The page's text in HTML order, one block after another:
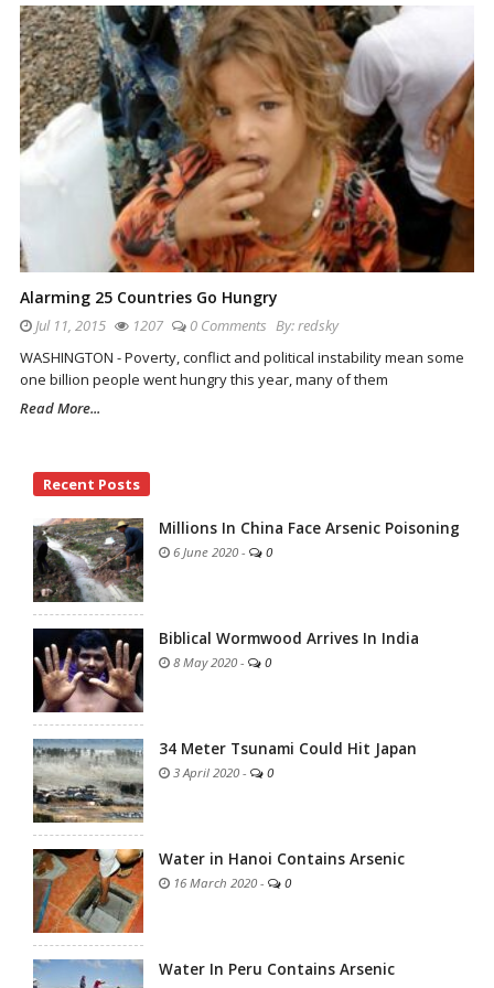
Alarming 25 Countries Go Hungry
Jul 11, 2015 1207 0 Comments By:redsky
WASHINGTON - Poverty, conflict and political instability mean some
one billion people went hungry this year, many of them
Read More...
SidebarRecent Posts
Millions In China Face Arsenic Poisoning
6 June 2020 - 0
Biblical Wormwood Arrives In India
8 May 2020 - 0
34 Meter Tsunami Could Hit Japan
3 April 2020 - 0
Water in Hanoi Contains Arsenic
16 March 2020 - 0
Water In Peru Contains Arsenic